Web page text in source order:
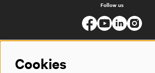
Follow us
Cookies